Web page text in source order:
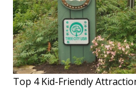
Top 4 Kid-Friendly